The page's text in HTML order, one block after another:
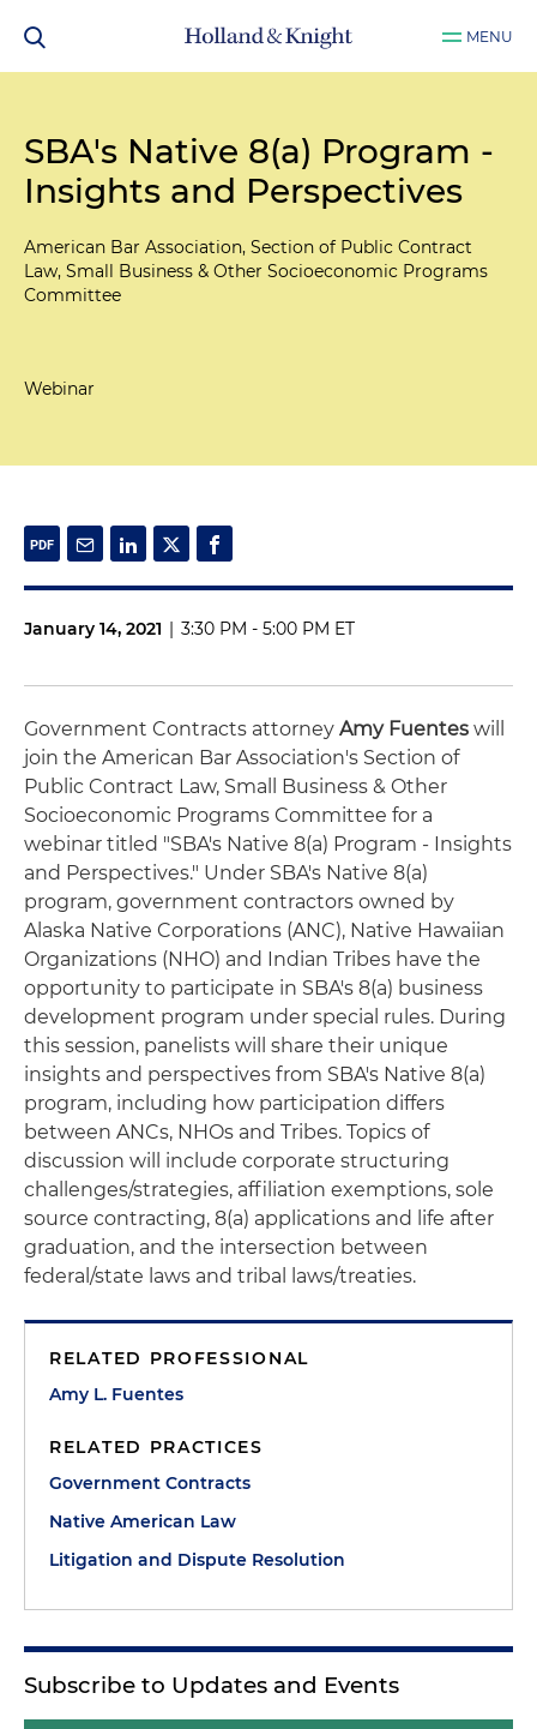
MENU
SBA's Native 8(a) Program -
Insights and Perspectives
American Bar Association, Section of Public Contract
Law, Small Business & Other Socioeconomic Programs
Committee
Webinar
January 14, 2021 | 3:30 PM - 5:00 PM ET
Government Contracts attorney Amy Fuentes will
join the American Bar Association's Section of
Public Contract Law, Small Business & Other
Socioeconomic Programs Committee for a
webinar titled "SBA's Native 8(a) Program - Insights
and Perspectives." Under SBA's Native 8(a)
program, government contractors owned by
Alaska Native Corporations (ANC), Native Hawaiian
Organizations (NHO) and Indian Tribes have the
opportunity to participate in SBA's 8(a) business
development program under special rules. During
this session, panelists will share their unique
insights and perspectives from SBA's Native 8(a)
program, including how participation differs
between ANCs, NHOs and Tribes. Topics of
discussion will include corporate structuring
challenges/strategies, affiliation exemptions, sole
source contracting, 8(a) applications and life after
graduation, and the intersection between
federal/state laws and tribal laws/treaties.
RELATED PROFESSIONAL
Amy L. Fuentes
RELATED PRACTICES
Government Contracts
Native American Law
Litigation and Dispute Resolution
Subscribe to Updates and Events